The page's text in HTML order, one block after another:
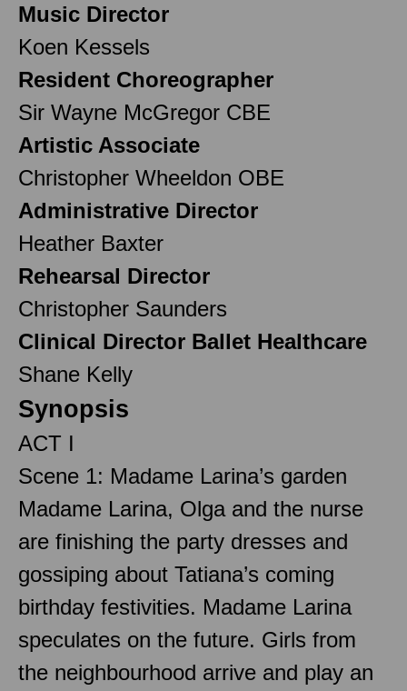
Music Director
Koen Kessels
Resident Choreographer
Sir Wayne McGregor CBE
Artistic Associate
Christopher Wheeldon OBE
Administrative Director
Heather Baxter
Rehearsal Director
Christopher Saunders
Clinical Director Ballet Healthcare
Shane Kelly
Synopsis
ACT I
Scene 1: Madame Larina’s garden
Madame Larina, Olga and the nurse
are finishing the party dresses and
gossiping about Tatiana’s coming
birthday festivities. Madame Larina
speculates on the future. Girls from
the neighbourhood arrive and play an